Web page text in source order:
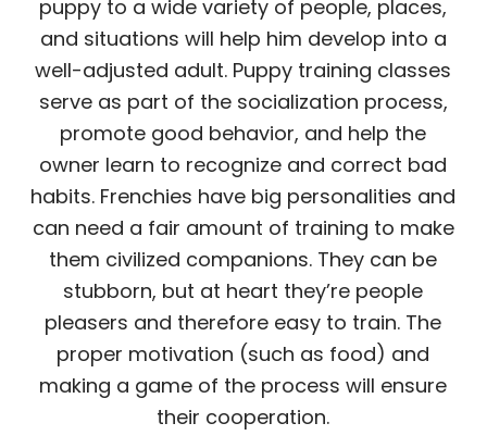
puppy to a wide variety of people, places,
and situations will help him develop into a
well-adjusted adult. Puppy training classes
serve as part of the socialization process,
promote good behavior, and help the
owner learn to recognize and correct bad
habits. Frenchies have big personalities and
can need a fair amount of training to make
them civilized companions. They can be
stubborn, but at heart they’re people
pleasers and therefore easy to train. The
proper motivation (such as food) and
making a game of the process will ensure
their cooperation.